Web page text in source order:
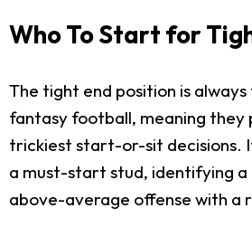
Who To Start for
The tight end position is
fantasy football, meaning they
trickiest start-or-sit decisions.
a must-start stud, identifying a
above-average offense with a